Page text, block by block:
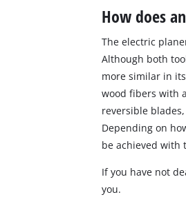
How does
The electric
Although both
more similar in
wood fibers with
reversible
Depending on
be achieved with
If you have not
you.